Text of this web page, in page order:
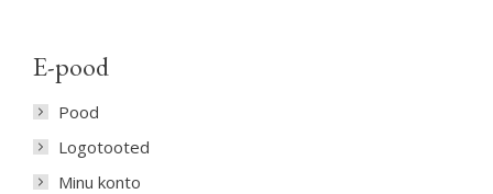
E-pood
Pood
Logotooted
Minu konto